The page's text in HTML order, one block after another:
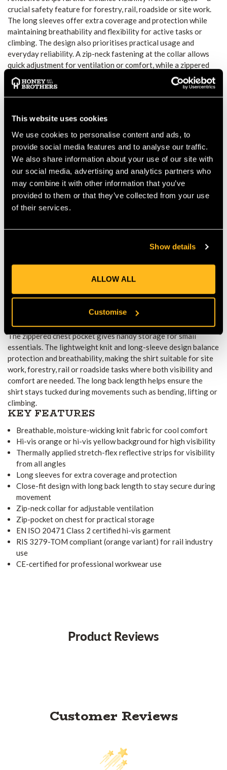
This website uses cookies
We use cookies to personalise content and ads, to
provide social media features and to analyse our traffic.
We also share information about your use of our site with
our social media, advertising and analytics partners who
may combine it with other information that you’ve
provided to them or that they’ve collected from your use
of their services.
Show details
ALLOW ALL
Customise
crucial safety feature for forestry, rail, roadside or site work.
The long sleeves offer extra coverage and protection while
maintaining breathability and flexibility for active tasks or
climbing. The design also prioritises practical usage and
everyday reliability. A zip-neck fastening at the collar allows
quick adjustment for ventilation or comfort, while a zippered
chest pocket offers handy storage for small items such as
gloves or tools. The close-fit cut with long back length helps
keep the shirt in place during climbing, bending, or repetitive
Class 2 (when correct size and wear), and compliant with RIS
3279-TOM (for rail industry use in orange), this T-shirt meets
essential safety standards for professional workwear.
FUNCTION AND FIT
The breathable, moisture-wicking fabric supports comfort
during extended wear or strenuous activity. The long sleeves
offer protection from sun, debris or rough environments while
the cut stays close and secure during movement. The zip-neck
VISIBILITY AND SAFETY
Hi-vis orange or yellow background together with stretch-flex
conditions. The garment meets EN ISO 20471 Class 2
standards and, in orange, complies with RIS 3279-TOM rail
professional workwear.
PRACTICALITY AND WORKWEAR
The zippered chest pocket gives handy storage for small
essentials. The lightweight knit and long-sleeve design balance
protection and breathability, making the shirt suitable for site
work, forestry, rail or roadside tasks where both visibility and
comfort are needed. The long back length helps ensure the
shirt stays tucked during movements such as bending, lifting or
climbing.
KEY FEATURES
Breathable, moisture-wicking knit fabric for cool comfort
Hi-vis orange or hi-vis yellow background for high visibility
Thermally applied stretch-flex reflective strips for visibility
from all angles
Long sleeves for extra coverage and protection
Close-fit design with long back length to stay secure during
movement
Zip-neck collar for adjustable ventilation
Zip-pocket on chest for practical storage
EN ISO 20471 Class 2 certified hi-vis garment
RIS 3279-TOM compliant (orange variant) for rail industry
use
CE-certified for professional workwear use
Product Reviews
Customer Reviews